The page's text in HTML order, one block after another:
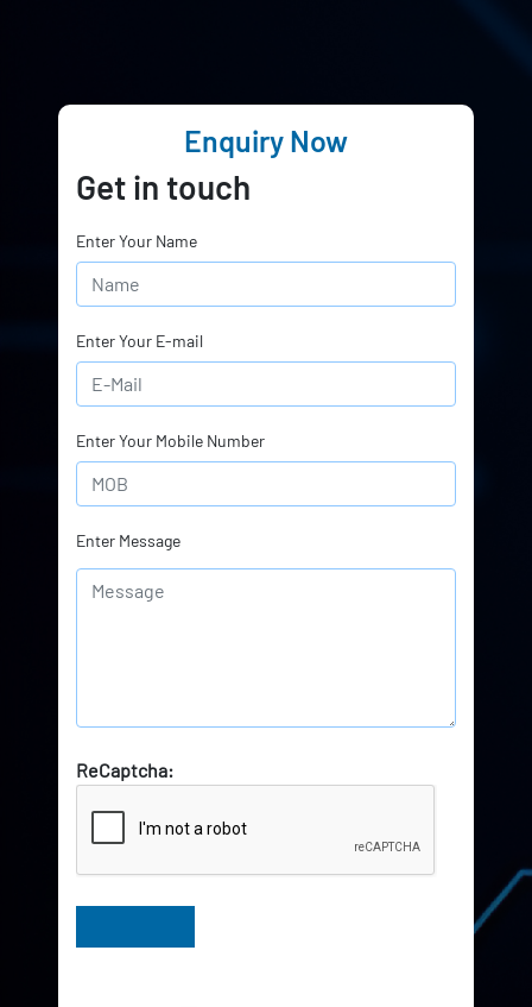
Enquiry Now
Get in touch
Enter Your Name
Enter Your E-mail
Enter Your Mobile Number
Enter Message
ReCaptcha: